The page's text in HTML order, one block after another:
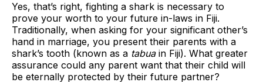
Yes, that’s right, fighting a shark is necessary to
prove your worth to your future in-laws in Fiji.
Traditionally, when asking for your significant other’s
hand in marriage, you present their parents with a
shark’s tooth (known as a tabuain Fiji). What greater
assurance could any parent want that their child will
be eternally protected by their future partner?